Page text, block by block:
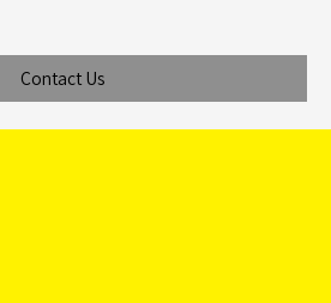
Contact Us